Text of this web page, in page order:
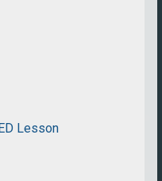
Lesson